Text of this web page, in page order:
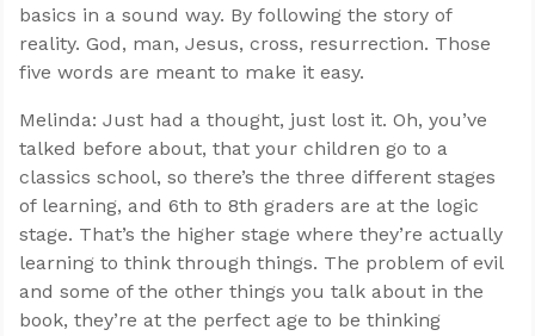
basics in a sound way. By following the story of
reality. God, man, Jesus, cross, resurrection. Those
five words are meant to make it easy.
Melinda: Just had a thought, just lost it. Oh, you’ve
talked before about, that your children go to a
classics school, so there’s the three different stages
of learning, and 6th to 8th graders are at the logic
stage. That’s the higher stage where they’re actually
learning to think through things. The problem of evil
and some of the other things you talk about in the
book, they’re at the perfect age to be thinking